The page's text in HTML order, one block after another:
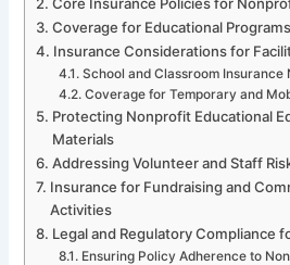
Coverage for Educational
Insurance Considerations for
School and Classroom Insurance
Coverage for Temporary and
Protecting Nonprofit Educational
Materials
Addressing Volunteer and Staff
Insurance for Fundraising and
Activities
Legal and Regulatory Compliance
Ensuring Policy Adherence to